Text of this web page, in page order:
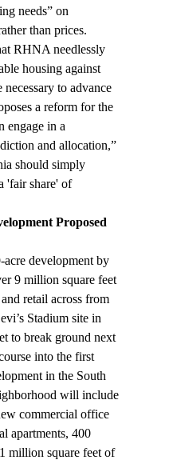
needs” on
than prices.
RHNA needlessly
housing against
to advance
a reform for the
engage in a
and allocation,”
should simply
'fair share' of
Proposed
development by
9 million square feet
retail across from
Stadium site in
to break ground next
into the first
in the South
will include
commercial office
apartments, 400
million square feet of